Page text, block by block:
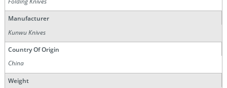
Manufacturer
Kunwu Knives
Country Of Origin
China
Weight